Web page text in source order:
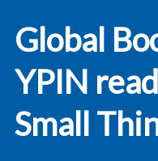
Council
Global
YPIN
Small